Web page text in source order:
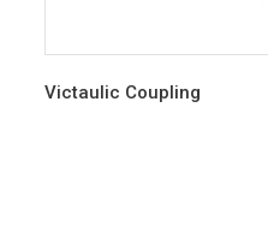
Victaulic Coupling